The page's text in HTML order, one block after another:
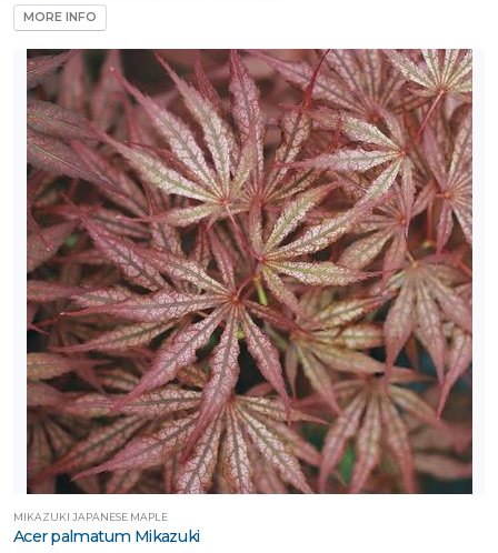
RESET
FILTERS
MORE INFO
MIKAZUKI JAPANESE MAPLE
Acer palmatum Mikazuki